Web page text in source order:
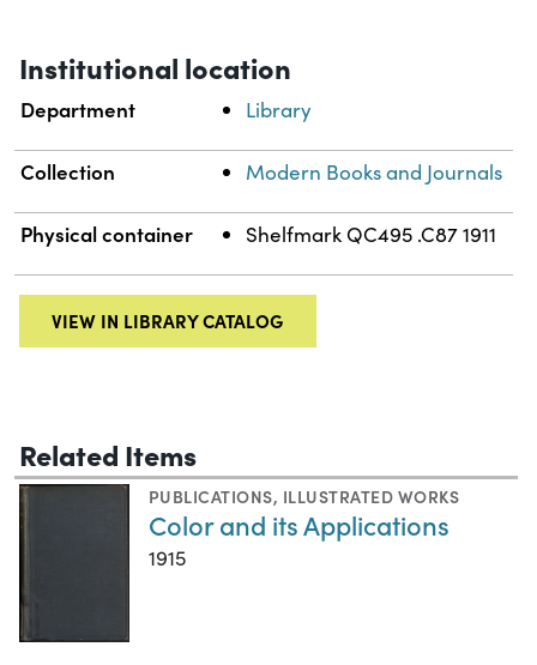
Institutional location
Department Library
Collection Modern Books and Journals
Physical container Shelfmark QC495 .C87 1911
VIEW IN LIBRARY CATALOG
Related Items
PUBLICATIONS, ILLUSTRATED WORKS
Color and its Applications
1915